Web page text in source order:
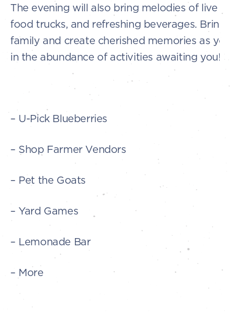
The evening will also bring melodies of live
food trucks, and refreshing beverages. Bring
family and create cherished memories as
in the abundance of activities awaiting you!
– U-Pick Blueberries
– Shop Farmer Vendors
– Pet the Goats
– Yard Games
– Lemonade Bar
– More